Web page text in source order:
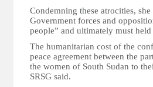
Condemning these atrocities,
Government forces and
people” and ultimately must
The humanitarian cost of the
peace agreement between the
the women of South Sudan to
SRSG said.